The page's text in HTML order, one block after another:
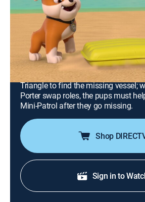
Flounder; Pups Save
Mr. Alex
0h 23m TVY|Educational, Adventure,
Nickelodeon|2024
When Cap'n Turbot's ship
must venture into the mysterious
Triangle to find the missing vessel;
Porter swap roles, the pups must
Mini-Patrol after they go missing.
Shop
Sign in to